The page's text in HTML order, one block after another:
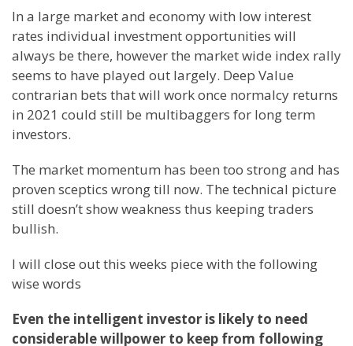
In a large market and economy with low interest
rates individual investment opportunities will
always be there, however the market wide index rally
seems to have played out largely. Deep Value
contrarian bets that will work once normalcy returns
in 2021 could still be multibaggers for long term
investors.
The market momentum has been too strong and has
proven sceptics wrong till now. The technical picture
still doesn’t show weakness thus keeping traders
bullish.
I will close out this weeks piece with the following
wise words
Even the intelligent investor is likely to need
considerable willpower to keep from following